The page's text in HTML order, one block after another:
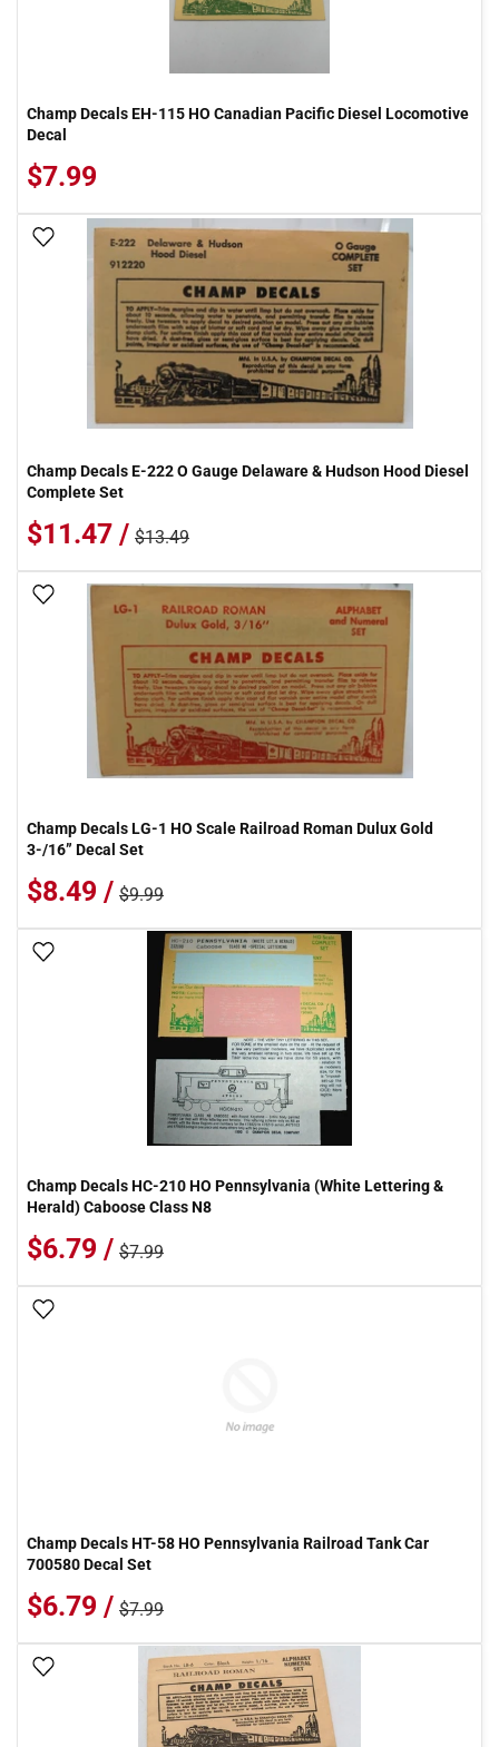
Champ Decals EH-115 HO Canadian Pacific Diesel Locomotive
Decal
$7.99
Add To Wish List
Champ Decals E-222 O Gauge Delaware & Hudson Hood Diesel
Complete Set
$11.47 / $13.49
Champ Decals LG-1 HO Scale Railroad Roman Dulux Gold
3-/16” Decal Set
$8.49 / $9.99
Add To Wish List
Champ Decals HC-210 HO Pennsylvania (White Lettering &
Herald) Caboose Class N8
$6.79 / $7.99
Champ Decals HT-58 HO Pennsylvania Railroad Tank Car
700580 Decal Set
$6.79 / $7.99
Add To Wish List